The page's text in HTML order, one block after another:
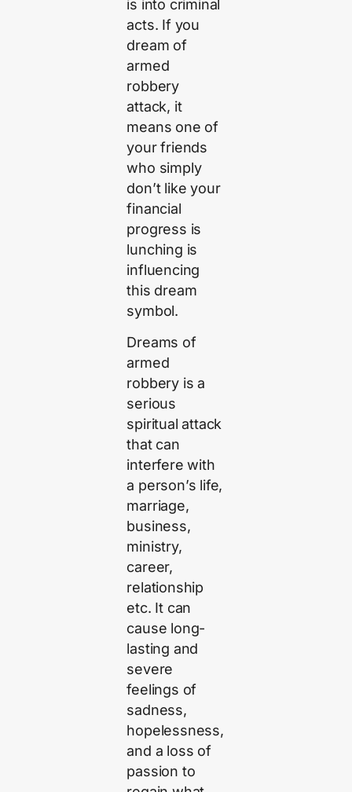
is into criminal
acts. If you
dream of
armed
robbery
attack, it
means one of
your friends
who simply
don’t like your
financial
progress is
lunching is
influencing
this dream
symbol.
Dreams of
armed
robbery is a
serious
spiritual attack
that can
interfere with
a person’s life,
marriage,
business,
ministry,
career,
relationship
etc. It can
cause long-
lasting and
severe
feelings of
sadness,
hopelessness,
and a loss of
passion to